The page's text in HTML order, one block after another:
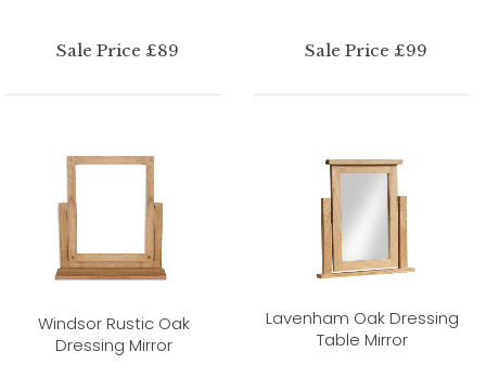
Sale Price £89 Sale Price £99
Windsor Rustic Oak
Dressing Mirror
Lavenham Oak Dressing
Table Mirror